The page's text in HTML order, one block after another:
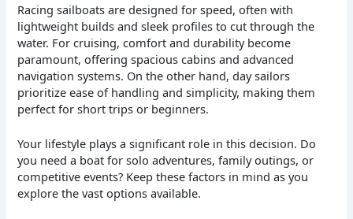
Racing sailboats are designed for speed, often with
lightweight builds and sleek profiles to cut through the
water. For cruising, comfort and durability become
paramount, offering spacious cabins and advanced
navigation systems. On the other hand, day sailors
prioritize ease of handling and simplicity, making them
perfect for short trips or beginners.
Your lifestyle plays a significant role in this decision. Do
you need a boat for solo adventures, family outings, or
competitive events? Keep these factors in mind as you
explore the vast options available.